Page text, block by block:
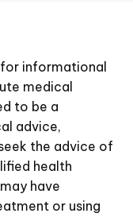
informational
medical
to be a
advice,
the advice of
health
have
or using